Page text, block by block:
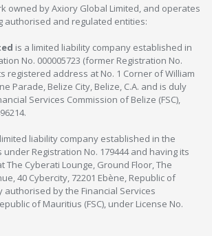
owned by Axiory Global Limited, and operates
authorised and regulated entities:
is a limited liability company established in
No. 000005723 (former Registration No.
registered address at No. 1 Corner of William
Parade, Belize City, Belize, C.A. and is duly
Services Commission of Belize (FSC),
liability company established in the
Registration No. 179444 and having its
The Cyberati Lounge, Ground Floor, The
40 Cybercity, 72201 Ebène, Republic of
authorised by the Financial Services
of Mauritius (FSC), under License No.